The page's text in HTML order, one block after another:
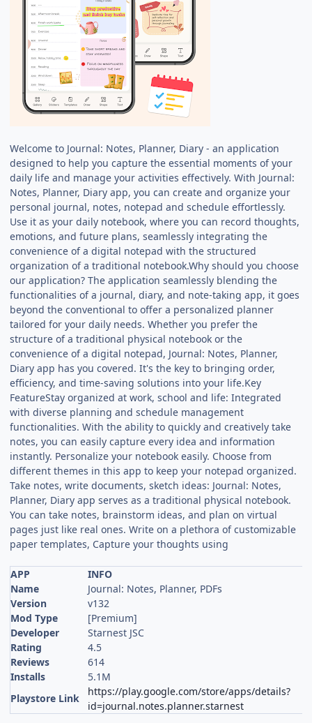
Welcome to Journal: Notes, Planner, Diary - an application
designed to help you capture the essential moments of your
daily life and manage your activities effectively. With Journal:
Notes, Planner, Diary app, you can create and organize your
personal journal, notes, notepad and schedule effortlessly.
Use it as your daily notebook, where you can record thoughts,
emotions, and future plans, seamlessly integrating the
convenience of a digital notepad with the structured
organization of a traditional notebook.Why should you choose
our application? The application seamlessly blending the
functionalities of a journal, diary, and note-taking app, it goes
beyond the conventional to offer a personalized planner
tailored for your daily needs. Whether you prefer the
structure of a traditional physical notebook or the
convenience of a digital notepad, Journal: Notes, Planner,
Diary app has you covered. It's the key to bringing order,
efficiency, and time-saving solutions into your life.Key
FeatureStay organized at work, school and life: Integrated
with diverse planning and schedule management
functionalities. With the ability to quickly and creatively take
notes, you can easily capture every idea and information
instantly. Personalize your notebook easily. Choose from
different themes in this app to keep your notepad organized.
Take notes, write documents, sketch ideas: Journal: Notes,
Planner, Diary app serves as a traditional physical notebook.
You can take notes, brainstorm ideas, and plan on virtual
pages just like real ones. Write on a plethora of customizable
paper templates, Capture your thoughts using
APP
INFO
Name
Journal: Notes, Planner, PDFs
Version
v132
Mod Type
[Premium]
Developer
Starnest JSC
Rating
4.5
Reviews
614
Installs
5.1M
Playstore Link
https://play.google.com/store/apps/details?
id=journal.notes.planner.starnest